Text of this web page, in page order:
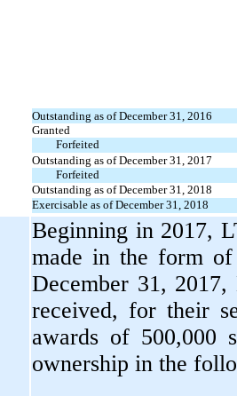
Outstanding as of December 31, 2016
Granted
Forfeited
Outstanding as of December 31, 2017
Forfeited
Outstanding as of December 31, 2018
Exercisable as of December 31, 2018
Beginning in 2017,
made in the form
December 31,
received, for their
awards of 500,000
ownership in the